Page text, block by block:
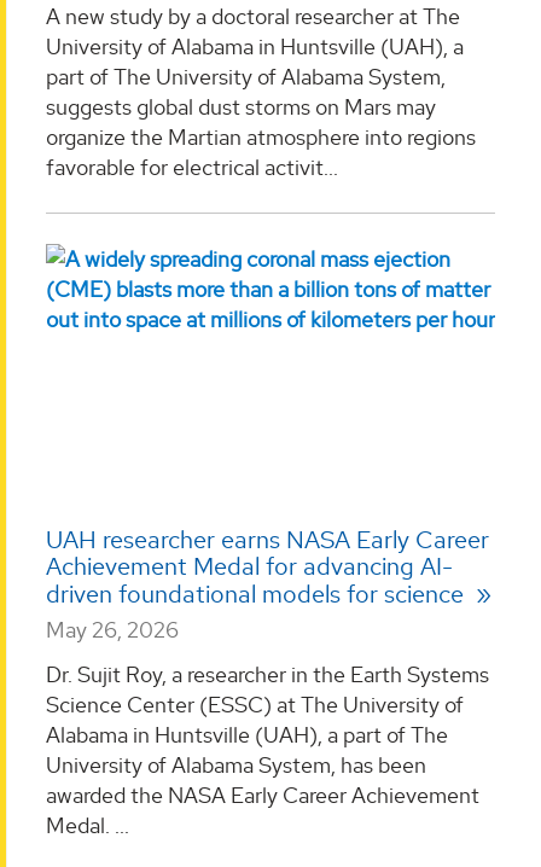
A new study by a doctoral researcher at The
University of Alabama in Huntsville (UAH), a
part of The University of Alabama System,
suggests global dust storms on Mars may
organize the Martian atmosphere into regions
favorable for electrical activit...
UAH researcher earns NASA Early Career
Achievement Medal for advancing AI-
driven foundational models for science
May 26, 2026
Dr. Sujit Roy, a researcher in the Earth Systems
Science Center (ESSC) at The University of
Alabama in Huntsville (UAH), a part of The
University of Alabama System, has been
awarded the NASA Early Career Achievement
Medal. ...